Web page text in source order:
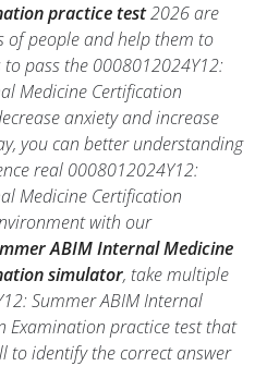
practice test2026 are
of people and help them to
to pass the 0008012024Y12:
Medicine Certification
anxiety and increase
you can better understanding
real 0008012024Y12:
Medicine Certification
with our
ABIM Internal Medicine
simulator, take multiple
Summer ABIM Internal
Examination practice test that
to identify the correct answer